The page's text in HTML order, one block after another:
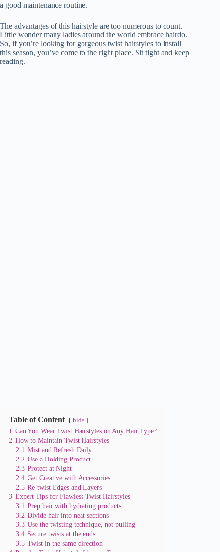
i
a good maintenance routine.
The advantages of this hairstyle are too numerous to count.
Little wonder many ladies around the world embrace hairdo.
So, if you’re looking for gorgeous twist hairstyles to install
this season, you’ve come to the right place. Sit tight and keep
reading.
Table of Content hide
1 Can You Wear Twist Hairstyles on Any Hair Type?
2 How to Maintain Twist Hairstyles
2.1 Mist and Refresh Daily
2.2 Use a Holding Product
2.3 Protect at Night
2.4 Get Creative with Accessories
2.5 Re-twist Edges and Layers
3 Expert Tips for Flawless Twist Hairstyles
3.1 Prep hair with hydrating products
3.2 Divide hair into neat sections –
3.3 Use the twisting technique, not pulling
3.4 Secure twists at the ends
3.5 Twist in the same direction